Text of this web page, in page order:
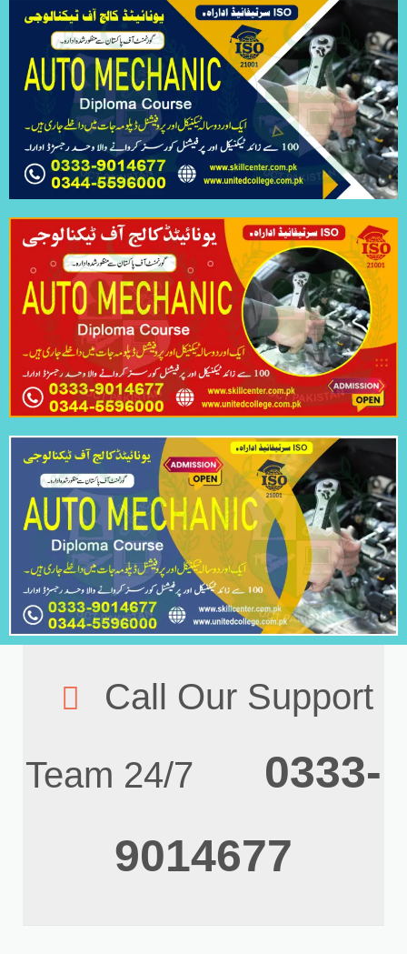
Call Our Support
Team 24/7
0333-
9014677